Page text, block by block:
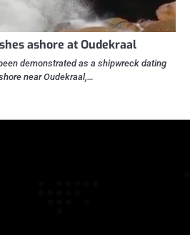
ashore at Oudekraal
demonstrated as a shipwreck dating
near Oudekraal,…